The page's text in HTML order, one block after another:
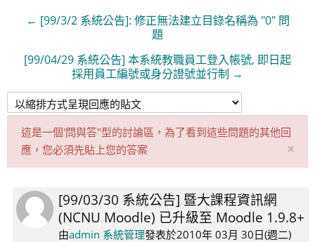
← [99/3/2 系統公告]: 修正無法建立目錄名稱為 "0" 問
題
[99/04/29 系統公告] 本系統教職員工登入帳號, 即日起
採用員工編號或身分證號並行制 →
這是一個'問與答"型的討論區，為了看到這些問題的其他回
應，您必須先貼上您的答案
×取
消
[99/03/30 系統公告] 暨大課程資訊網
(NCNU Moodle) 已升級至 Moodle 1.9.8+
由admin 系統管理發表於2010年 03月 30日(週二)
Number
of
replies: